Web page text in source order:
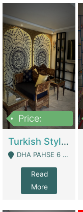
Price:
Turkish Style Café In DHA Phase 6 Lahore For Sale | Restaurants
DHA PAHSE 6 LAHORE - Lahore
Read
More